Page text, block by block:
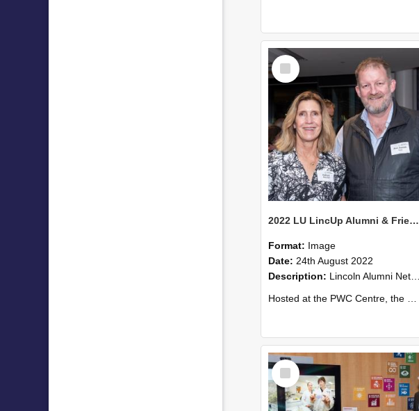
Select
Item
2022 LU LincUp Alumni & Friends - Christchurch 58
Format: Image
Date: 24th August 2022
Description: Lincoln Alumni Networking Event – Central Christchurch
Hosted at the PWC Centre, the event offers a great opportunity to connect with other Lincoln University alumni. You’ll also meet our...
Select
Item